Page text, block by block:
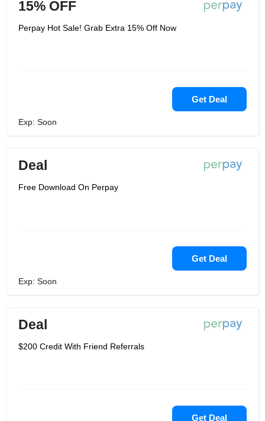
15% OFF
Perpay Hot Sale! Grab Extra 15% Off Now
Get Deal
Exp: Soon
Deal
Free Download On Perpay
Get Deal
Exp: Soon
Deal
$200 Credit With Friend Referrals
Get Deal